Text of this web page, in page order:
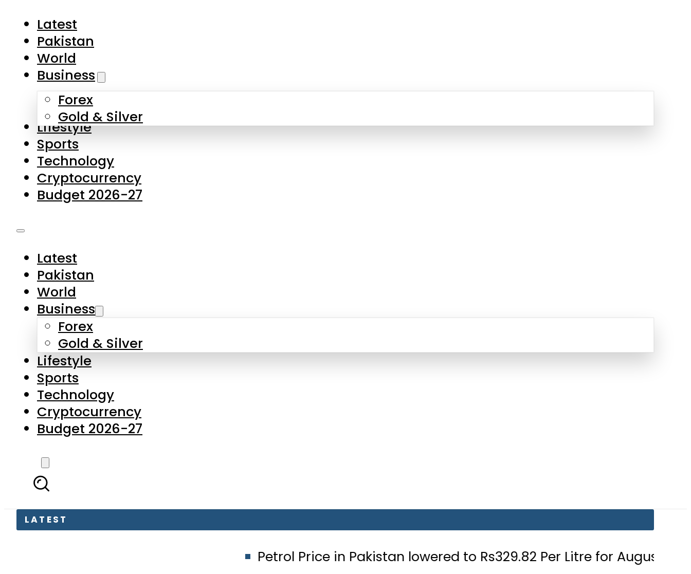
Latest
Pakistan
World
Business
Forex
Gold & Silver
Lifestyle
Sports
Technology
Cryptocurrency
Budget 2026-27
Latest
Pakistan
World
Business
Forex
Gold & Silver
Lifestyle
Sports
Technology
Cryptocurrency
Budget 2026-27
LATEST
Petrol Price in Pakistan lowered to Rs329.82 Per Litre for August 7